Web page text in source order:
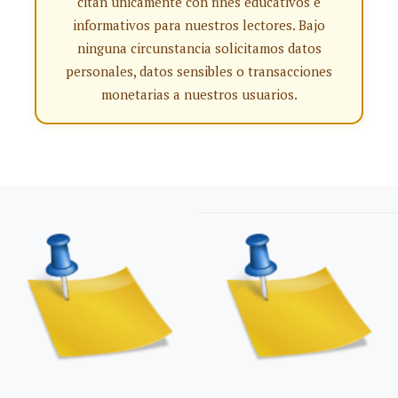
informativos para nuestros lectores. Bajo
ninguna circunstancia solicitamos datos
personales, datos sensibles o transacciones
monetarias a nuestros usuarios.